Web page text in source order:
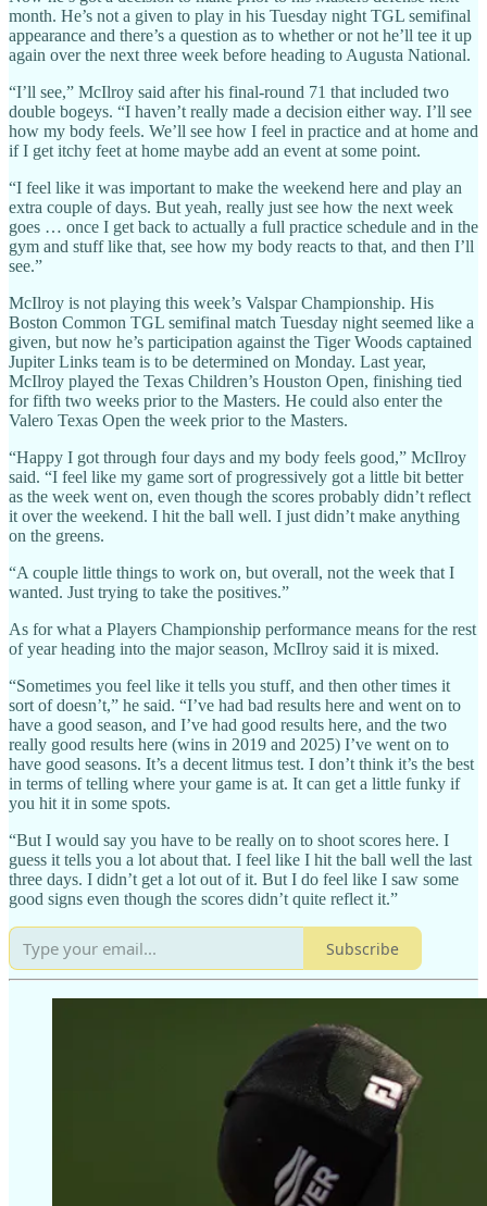
month. He’s not a given to play in his Tuesday night TGL semifinal
appearance and there’s a question as to whether or not he’ll tee it up
again over the next three week before heading to Augusta National.
“I’ll see,” McIlroy said after his final-round 71 that included two
double bogeys. “I haven’t really made a decision either way. I’ll see
how my body feels. We’ll see how I feel in practice and at home and
if I get itchy feet at home maybe add an event at some point.
“I feel like it was important to make the weekend here and play an
extra couple of days. But yeah, really just see how the next week
goes … once I get back to actually a full practice schedule and in the
gym and stuff like that, see how my body reacts to that, and then I’ll
see.”
McIlroy is not playing this week’s Valspar Championship. His
Boston Common TGL semifinal match Tuesday night seemed like a
given, but now he’s participation against the Tiger Woods captained
Jupiter Links team is to be determined on Monday. Last year,
McIlroy played the Texas Children’s Houston Open, finishing tied
for fifth two weeks prior to the Masters. He could also enter the
Valero Texas Open the week prior to the Masters.
“Happy I got through four days and my body feels good,” McIlroy
said. “I feel like my game sort of progressively got a little bit better
as the week went on, even though the scores probably didn’t reflect
it over the weekend. I hit the ball well. I just didn’t make anything
on the greens.
“A couple little things to work on, but overall, not the week that I
wanted. Just trying to take the positives.”
As for what a Players Championship performance means for the rest
of year heading into the major season, McIlroy said it is mixed.
“Sometimes you feel like it tells you stuff, and then other times it
sort of doesn’t,” he said. “I’ve had bad results here and went on to
have a good season, and I’ve had good results here, and the two
really good results here (wins in 2019 and 2025) I’ve went on to
have good seasons. It’s a decent litmus test. I don’t think it’s the best
in terms of telling where your game is at. It can get a little funky if
you hit it in some spots.
“But I would say you have to be really on to shoot scores here. I
guess it tells you a lot about that. I feel like I hit the ball well the last
three days. I didn’t get a lot out of it. But I do feel like I saw some
good signs even though the scores didn’t quite reflect it.”
Subscribe